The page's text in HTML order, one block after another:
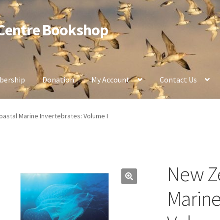
Bookshop
Donation My Account Contact Us
Marine Invertebrates: Volume I
New